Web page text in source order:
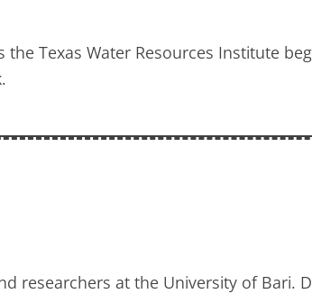
Texas Water Resources Institute
researchers at the University of Bari.